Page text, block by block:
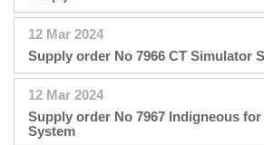
12 Mar 2024
Supply order No 7966 CT Simulator
12 Mar 2024
Supply order No 7967 Indigneous
System